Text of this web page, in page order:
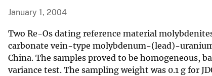
a
l
S
u
January 1, 2004
Two Re-Os dating reference material
carbonate vein-type molybdenum-(lead)-
China. The samples proved to be homogeneous,
variance test. The sampling weight was 0.1 g for